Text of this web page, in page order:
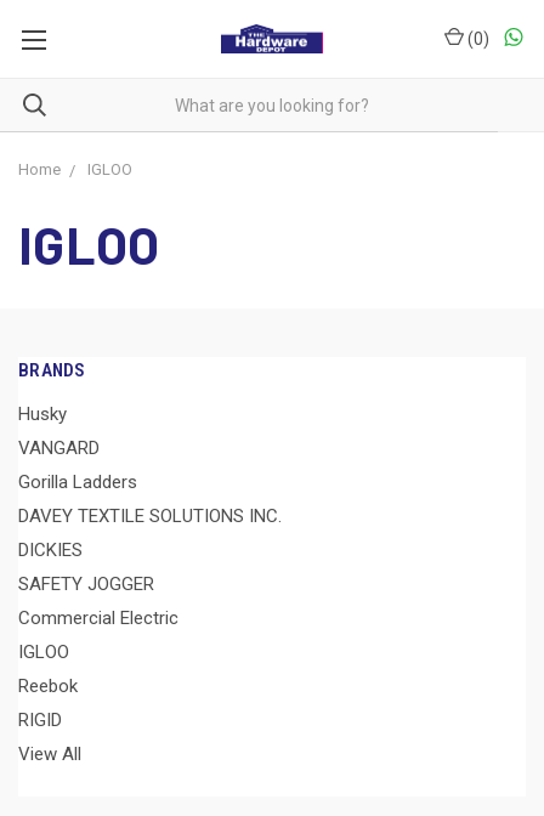
(0)
Home IGLOO
IGLOO
BRANDS
Husky
VANGARD
Gorilla Ladders
DAVEY TEXTILE SOLUTIONS INC.
DICKIES
SAFETY JOGGER
Commercial Electric
IGLOO
Reebok
RIGID
View All